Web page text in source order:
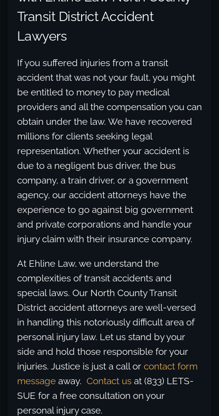
Transit District Accident
Lawyers
If you suffered injuries from a transit
accident that was not your fault, you might
be entitled to money to pay medical
providers and all the compensation you can
obtain under the law. We have recovered
millions for clients seeking legal
representation. Whether your accident is
due to a negligent bus driver, the bus
company, a train driver, or a government
agency, our accident attorneys have the
experience to go against big government
and private corporations and handle your
injury claim with their insurance company.
At Ehline Law, we understand the
complexities of transit accidents and
special laws. Our North County Transit
District accident attorneys are well-versed
in handling this notoriously difficult area of
personal injury law. Let us stand by your
side and hold those responsible for your
injuries. Justice is just a call or contact form
message away. Contact us at (833) LETS-
SUE for a free consultation on your
personal injury case.